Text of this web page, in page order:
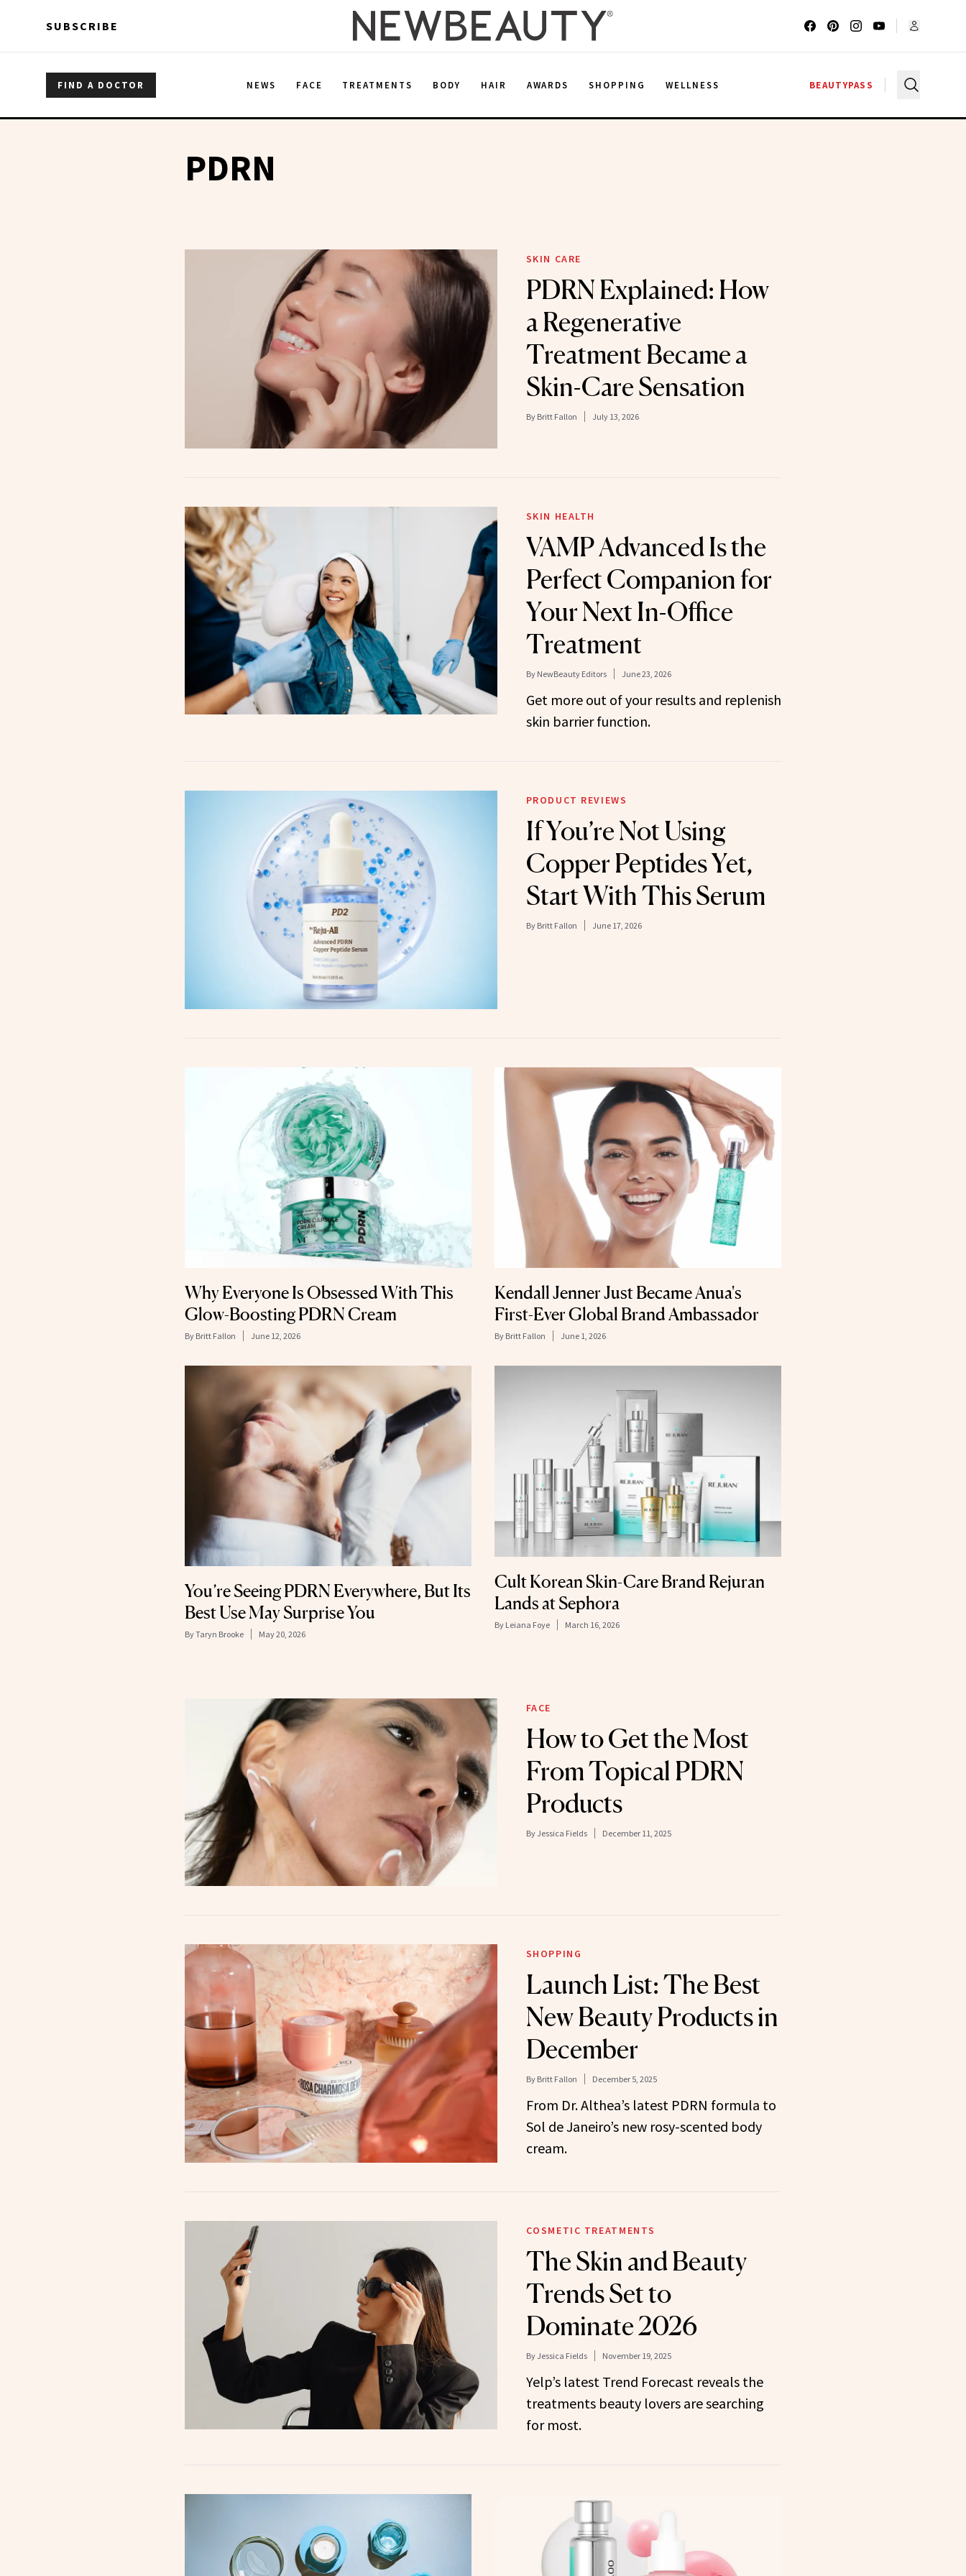
SUBSCRIBE
FIND A DOCTOR NEWS FACE TREATMENTS BODY HAIR AWARDS SHOPPING WELLNESS BEAUTYPASS
PDRN
SKIN CARE
PDRN Explained: How
a Regenerative
Treatment Became a
Skin-Care Sensation
By Britt Fallon July 13, 2026
SKIN HEALTH
VAMP Advanced Is the
Perfect Companion for
Your Next In-Office
Treatment
By NewBeauty Editors June 23, 2026
Get more out of your results and replenish
skin barrier function.
PRODUCT REVIEWS
If You’re Not Using
Copper Peptides Yet,
Start With This Serum
By Britt Fallon June 17, 2026
Why Everyone Is Obsessed With This
Glow-Boosting PDRN Cream
By Britt Fallon June 12, 2026
Kendall Jenner Just Became Anua's
First-Ever Global Brand Ambassador
By Britt Fallon June 1, 2026
You’re Seeing PDRN Everywhere, But Its
Best Use May Surprise You
ByTaryn Brooke May 20, 2026
Cult Korean Skin-Care Brand Rejuran
Lands at Sephora
By Leiana Foye March 16, 2026
FACE
How to Get the Most
From Topical PDRN
Products
By Jessica Fields December 11, 2025
SHOPPING
Launch List: The Best
New Beauty Products in
December
By Britt Fallon December 5, 2025
From Dr. Althea’s latest PDRN formula to
Sol de Janeiro’s new rosy-scented body
cream.
COSMETIC TREATMENTS
The Skin and Beauty
Trends Set to
Dominate 2026
By Jessica Fields November 19, 2025
Yelp’s latest Trend Forecast reveals the
treatments beauty lovers are searching
for most.